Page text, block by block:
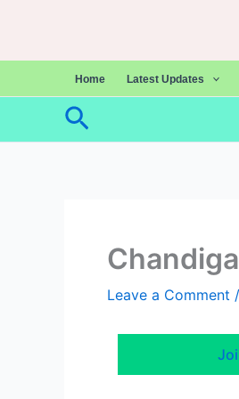
content
Home Latest Updates
Search
Leave a Comment